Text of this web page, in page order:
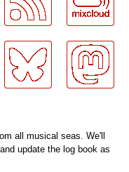
all musical seas. We'll
update the log book as